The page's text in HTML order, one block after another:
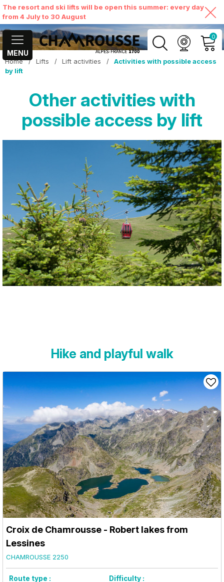
The resort and ski lifts will be open this summer: every day
from 4 July to 30 August
MENU
0
MY ACCOUNT
VIEW MY CART
Home / Lifts / Lift activities /
Activities with possible access
by lift
Other activities with
possible access by lift
Hike and playful walk
Croix de Chamrousse - Robert lakes from
Lessines
CHAMROUSSE 2250
Route type : Difficulty :